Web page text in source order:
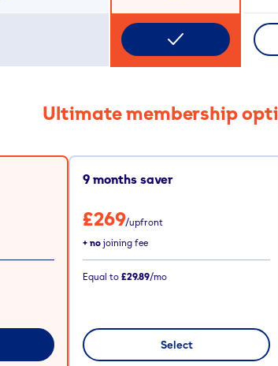
Ultimate membership
9months saver
£269/upfront
+ no joining fee
Equal to £29.89/mo
Select